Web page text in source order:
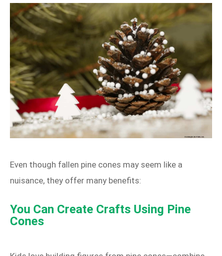
Even though fallen pine cones may seem like a
nuisance, they offer many benefits:
You Can Create Crafts Using Pine
Cones